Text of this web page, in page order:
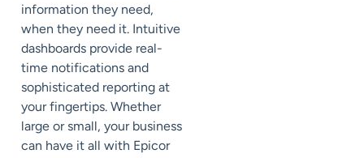
information they need,
when they need it. Intuitive
dashboards provide real-
time notifications and
sophisticated reporting at
your fingertips. Whether
large or small, your business
can have it all with Epicor